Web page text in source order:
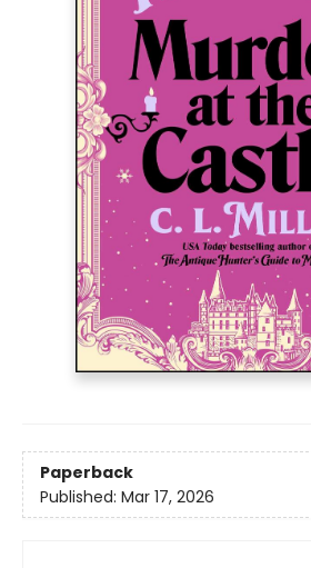
Paperback
Published: Mar 17, 2026